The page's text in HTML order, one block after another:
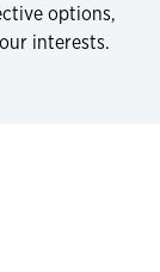
options,
interests.